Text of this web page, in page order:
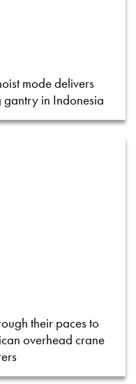
mode delivers
in Indonesia
their paces to
overhead crane